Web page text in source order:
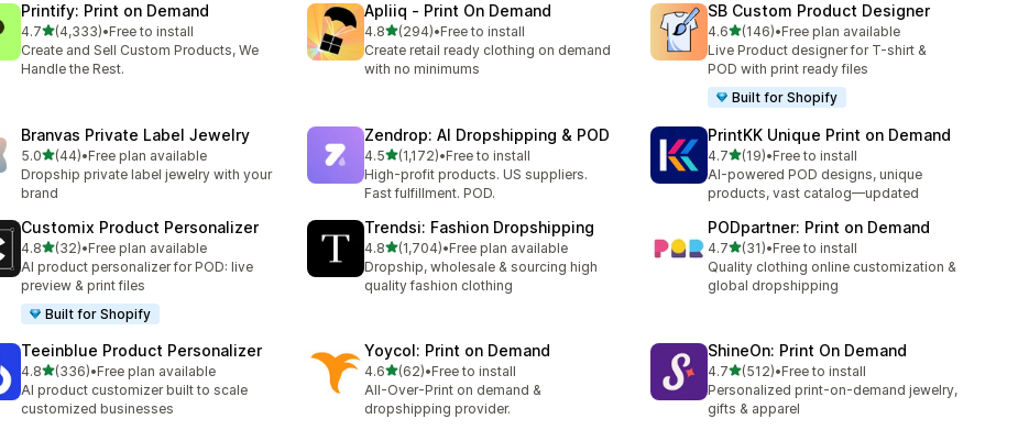
Printify: Print on Demand
4.7out of 5 stars
(4,333)
4333 total reviews
•Free to install
Create and Sell Custom Products, We
Handle the Rest.
Apliiq ‑ Print On Demand
4.8out of 5 stars
(294)
294 total reviews
•Free to install
Create retail ready clothing on demand
with no minimums
SB Custom Product Designer
4.6out of 5 stars
(146)
146 total reviews
•Free plan available
Live Product designer for T-shirt &
POD with print ready files
Built for Shopify
Branvas Private Label Jewelry
5.0out of 5 stars
(44)
44 total reviews
•Free plan available
Dropship private label jewelry with your
brand
Zendrop: AI Dropshipping & POD
4.5out of 5 stars
(1,172)
1172 total reviews
•Free to install
High-profit products. US suppliers.
Fast fulfillment. POD.
PrintKK Unique Print on Demand
4.7out of 5 stars
(19)
19 total reviews
•Free to install
AI-powered POD designs, unique
products, vast catalog—updated
Customix Product Personalizer
4.8out of 5 stars
(32)
32 total reviews
•Free plan available
AI product personalizer for POD: live
preview & print files
Built for Shopify
Trendsi: Fashion Dropshipping
4.8out of 5 stars
(1,704)
1704 total reviews
•Free plan available
Dropship, wholesale & sourcing high
quality fashion clothing
PODpartner: Print on Demand
4.7out of 5 stars
(31)
31 total reviews
•Free to install
Quality clothing online customization &
global dropshipping
Teeinblue Product Personalizer
4.8out of 5 stars
(336)
336 total reviews
•Free plan available
AI product customizer built to scale
customized businesses
Yoycol: Print on Demand
4.6out of 5 stars
(62)
62 total reviews
•Free to install
All-Over-Print on demand &
dropshipping provider.
ShineOn: Print On Demand
4.7out of 5 stars
(512)
512 total reviews
•Free to install
Personalized print-on-demand jewelry,
gifts & apparel